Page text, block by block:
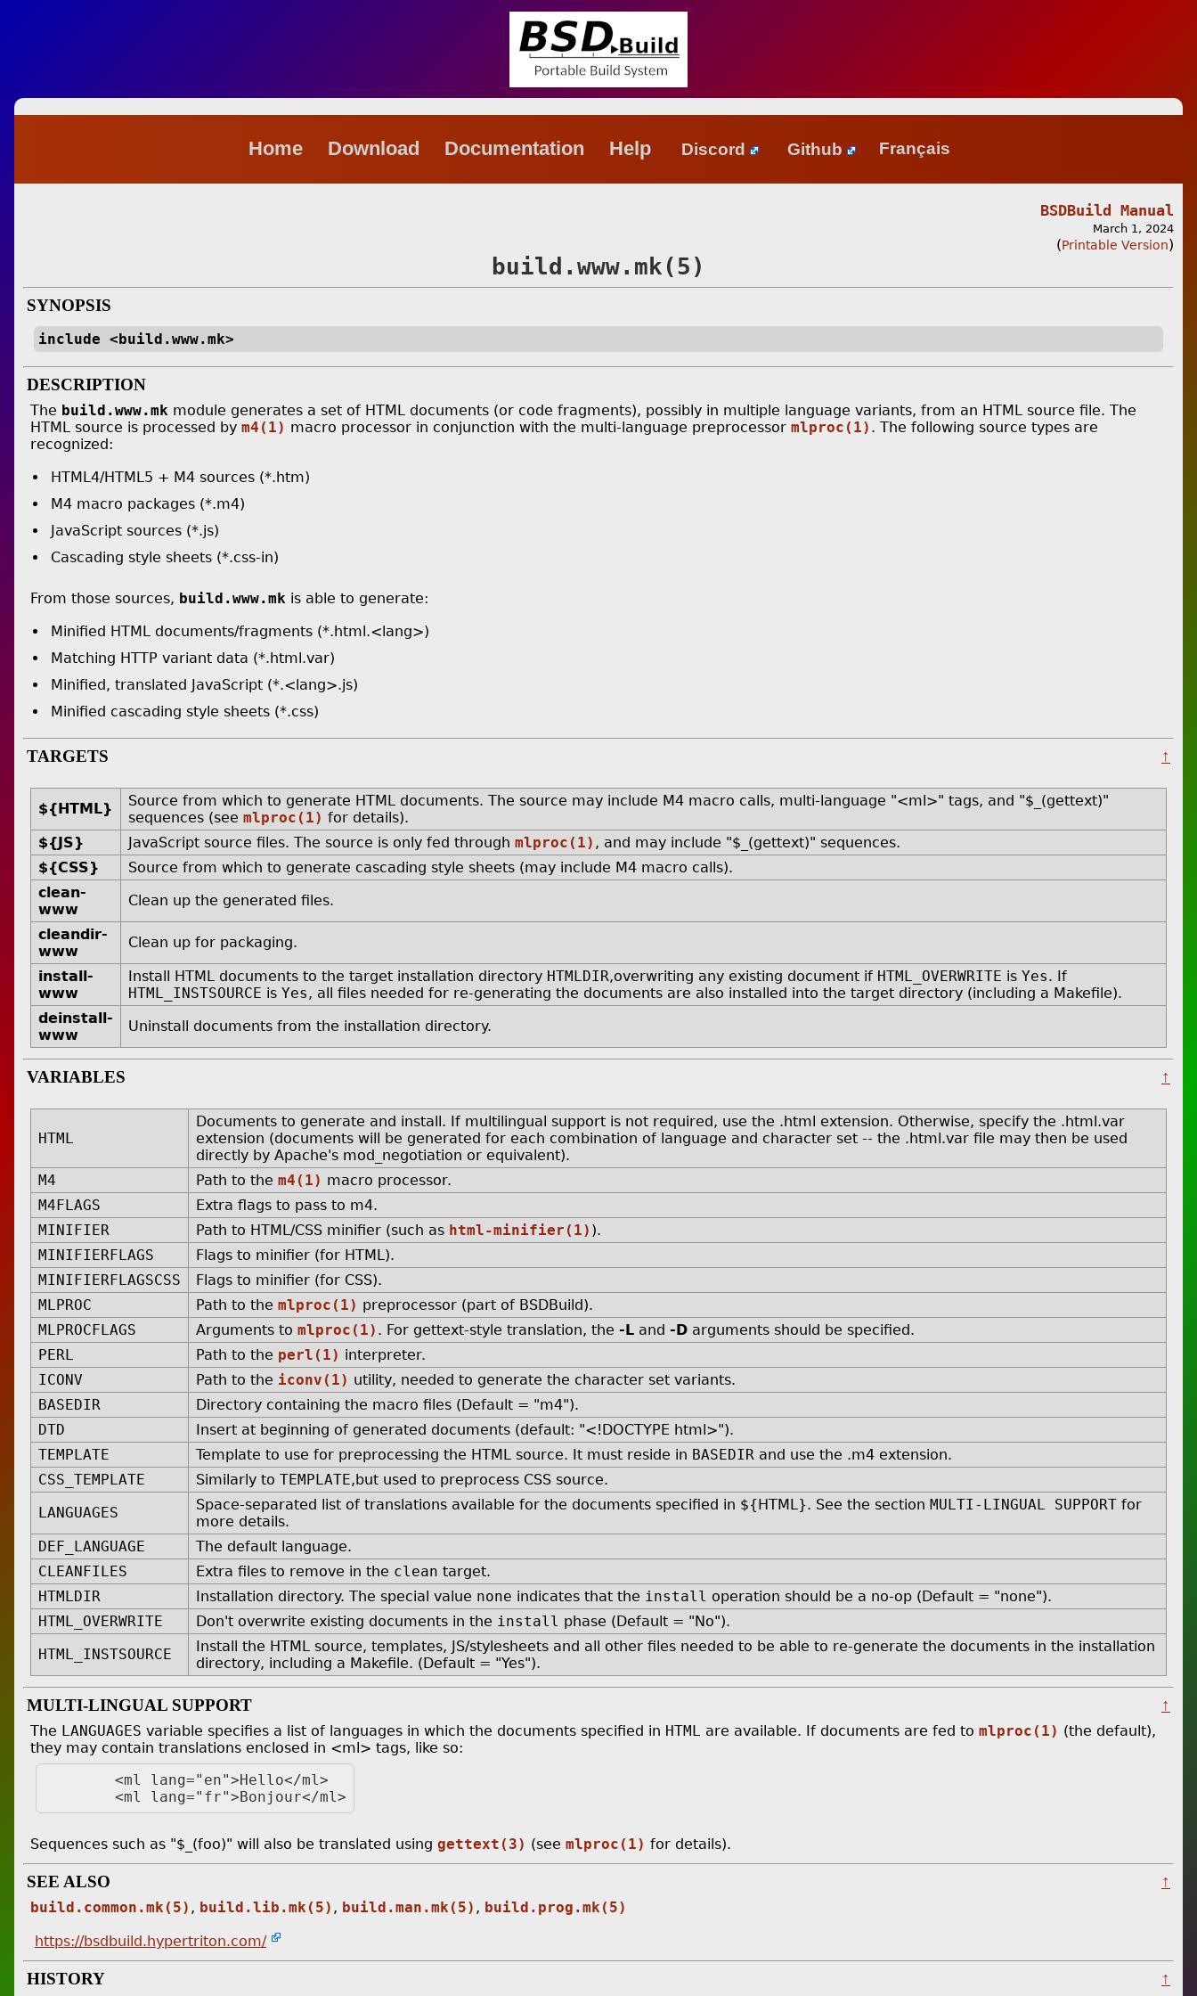
Home Download Documentation Help Discord Github Français
BSDBuild Manual
March 1, 2024
(Printable Version)
build.www.mk(5)
SYNOPSIS
include <build.www.mk>
DESCRIPTION
The build.www.mk module generates a set of HTML documents (or code fragments), possibly in multiple language variants, from an HTML source file. The
HTML source is processed by m4(1) macro processor in conjunction with the multi-language preprocessor mlproc(1) . The following source types are
recognized:
HTML4/HTML5 + M4 sources (*.htm)
M4 macro packages (*.m4)
JavaScript sources (*.js)
Cascading style sheets (*.css-in)
From those sources, build.www.mk is able to generate:
Minified HTML documents/fragments (*.html.<lang>)
Matching HTTP variant data (*.html.var)
Minified, translated JavaScript (*.<lang>.js)
Minified cascading style sheets (*.css)
TARGETS ↑
${HTML}
Source from which to generate HTML documents. The source may include M4 macro calls, multi-language "<ml>" tags, and "$_(gettext)"
sequences (see mlproc(1) for details).
${JS}
JavaScript source files. The source is only fed through mlproc(1) , and may include "$_(gettext)" sequences.
${CSS}
Source from which to generate cascading style sheets (may include M4 macro calls).
clean-
www
Clean up the generated files.
cleandir-
www
Clean up for packaging.
install-
www
Install HTML documents to the target installation directory HTMLDIR,overwriting any existing document if HTML_OVERWRITE is Yes. If
HTML_INSTSOURCE is Yes, all files needed for re-generating the documents are also installed into the target directory (including a Makefile).
deinstall-
www
Uninstall documents from the installation directory.
VARIABLES ↑
HTML
Documents to generate and install. If multilingual support is not required, use the .html extension. Otherwise, specify the .html.var
extension (documents will be generated for each combination of language and character set -- the .html.var file may then be used
directly by Apache's mod_negotiation or equivalent).
M4
Path to the m4(1) macro processor.
M4FLAGS
Extra flags to pass to m4.
MINIFIER
Path to HTML/CSS minifier (such as html-minifier(1) ).
MINIFIERFLAGS
Flags to minifier (for HTML).
MINIFIERFLAGSCSS
Flags to minifier (for CSS).
MLPROC
Path to the mlproc(1) preprocessor (part of BSDBuild).
MLPROCFLAGS
Arguments to mlproc(1) . For gettext-style translation, the -L and -D arguments should be specified.
PERL
Path to the perl(1) interpreter.
ICONV
Path to the iconv(1) utility, needed to generate the character set variants.
BASEDIR
Directory containing the macro files (Default = "m4").
DTD
Insert at beginning of generated documents (default: "<!DOCTYPE html>").
TEMPLATE
Template to use for preprocessing the HTML source. It must reside in BASEDIR and use the .m4 extension.
CSS_TEMPLATE
Similarly to TEMPLATE,but used to preprocess CSS source.
LANGUAGES
Space-separated list of translations available for the documents specified in ${HTML}. See the section MULTI-LINGUAL SUPPORT for
more details.
DEF_LANGUAGE
The default language.
CLEANFILES
Extra files to remove in the clean target.
HTMLDIR
Installation directory. The special value none indicates that the install operation should be a no-op (Default = "none").
HTML_OVERWRITE
Don't overwrite existing documents in the install phase (Default = "No").
HTML_INSTSOURCE
Install the HTML source, templates, JS/stylesheets and all other files needed to be able to re-generate the documents in the installation
directory, including a Makefile. (Default = "Yes").
MULTI-LINGUAL SUPPORT ↑
The LANGUAGES variable specifies a list of languages in which the documents specified in HTML are available. If documents are fed to mlproc(1) (the default),
they may contain translations enclosed in <ml> tags, like so:
Sequences such as "$_(foo)" will also be translated using gettext(3) (see mlproc(1) for details).
SEE ALSO ↑
build.common.mk(5) , build.lib.mk(5) , build.man.mk(5) , build.prog.mk(5)
https://bsdbuild.hypertriton.com/
HISTORY ↑